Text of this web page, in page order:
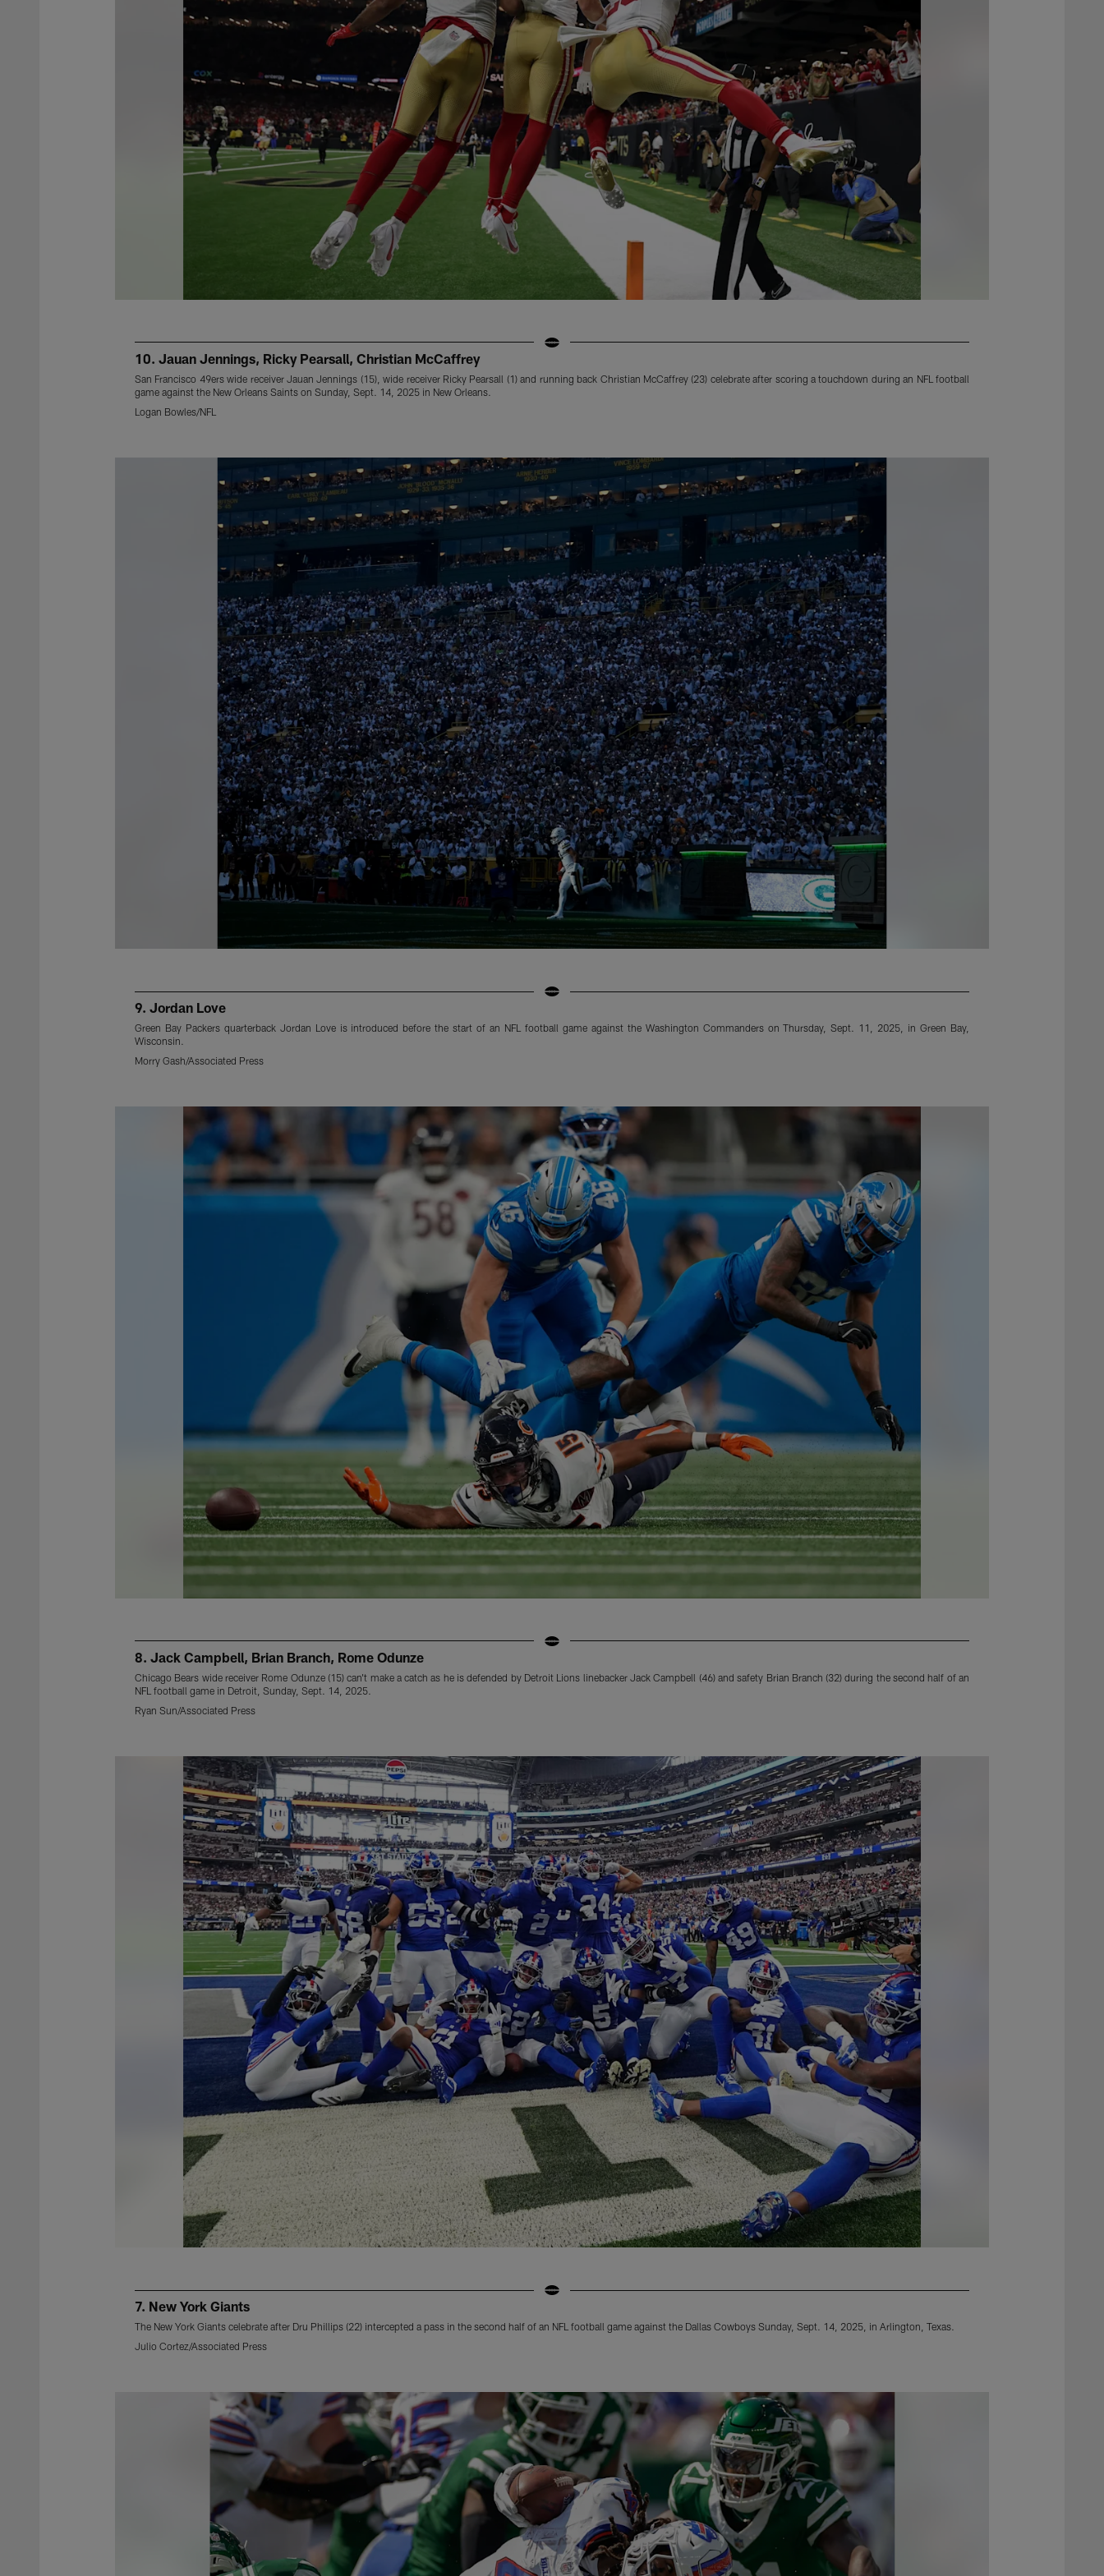
10. Jauan Jennings, Ricky Pearsall, Christian McCaffrey
San Francisco 49ers wide receiver Jauan Jennings (15), wide receiver Ricky Pearsall (1) and running back Christian McCaffrey (23) celebrate after scoring a touchdown during an NFL football
game against the New Orleans Saints on Sunday, Sept. 14, 2025 in New Orleans.
Logan Bowles/NFL
9. Jordan Love
Green Bay Packers quarterback Jordan Love is introduced before the start of an NFL football game against the Washington Commanders on Thursday, Sept. 11, 2025, in Green Bay,
Wisconsin.
Morry Gash/Associated Press
8. Jack Campbell, Brian Branch, Rome Odunze
Chicago Bears wide receiver Rome Odunze (15) can't make a catch as he is defended by Detroit Lions linebacker Jack Campbell (46) and safety Brian Branch (32) during the second half of an
NFL football game in Detroit, Sunday, Sept. 14, 2025.
Ryan Sun/Associated Press
7. New York Giants
The New York Giants celebrate after Dru Phillips (22) intercepted a pass in the second half of an NFL football game against the Dallas Cowboys Sunday, Sept. 14, 2025, in Arlington, Texas.
Julio Cortez/Associated Press